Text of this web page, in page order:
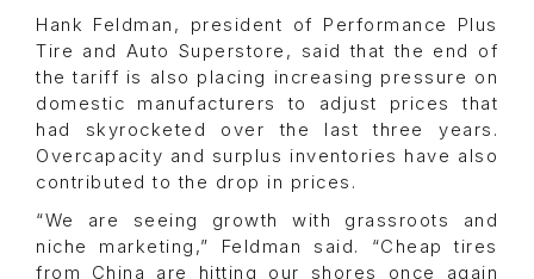
Hank Feldman, president of Performance Plus
Tire and Auto Superstore, said that the end of
the tariff is also placing increasing pressure on
domestic manufacturers to adjust prices that
had skyrocketed over the last three years.
Overcapacity and surplus inventories have also
contributed to the drop in prices.
“We are seeing growth with grassroots and
niche marketing,” Feldman said. “Cheap tires
from China are hitting our shores once again